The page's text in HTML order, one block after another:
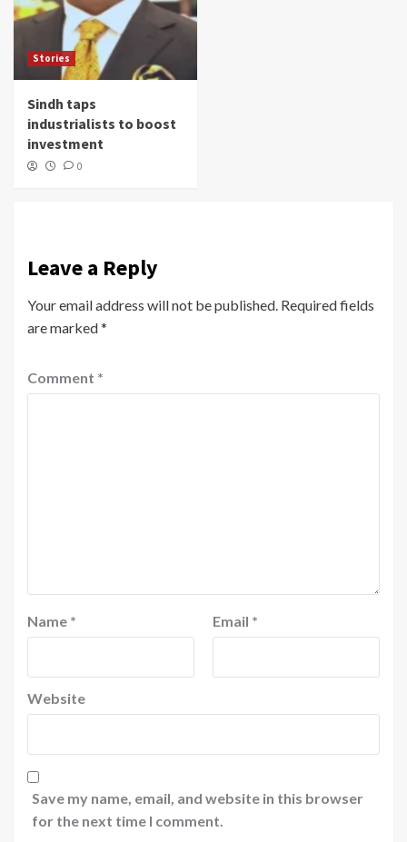
Stories
Sindh taps
industrialists to boost
investment
0
Leave a Reply
Your email address will not be published. Required fields
are marked*
Comment *
Name * Email *
Website
Save my name, email, and website in this browser
for the next time I comment.